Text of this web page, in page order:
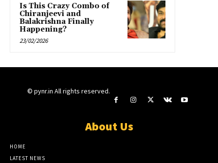
Is This Crazy Combo of
Chiranjeevi and
Balakrishna Finally
Happening?
23/02/2026
© pynr.in All rights reserved.
About Us
HOME
LATEST NEWS